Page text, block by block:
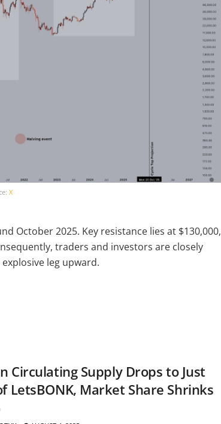
X
October 2025. Key resistance lies at $130,000,
traders and investors are closely
leg upward.
Circulating Supply Drops to Just
LetsBONK, Market Share Shrinks